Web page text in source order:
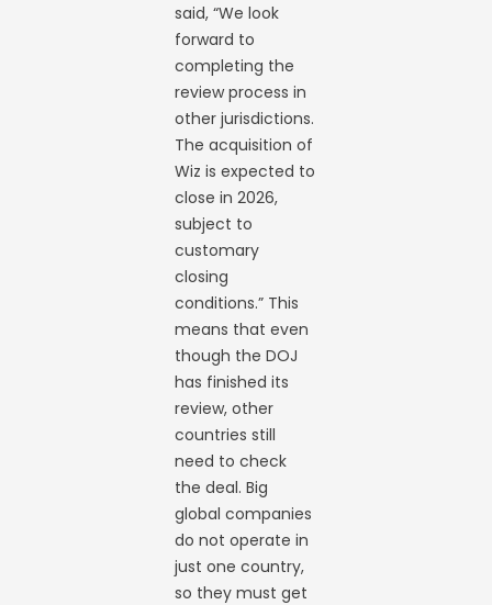
said, “We look
forward to
completing the
review process in
other jurisdictions.
The acquisition of
Wiz is expected to
close in 2026,
subject to
customary
closing
conditions.” This
means that even
though the DOJ
has finished its
review, other
countries still
need to check
the deal. Big
global companies
do not operate in
just one country,
so they must get